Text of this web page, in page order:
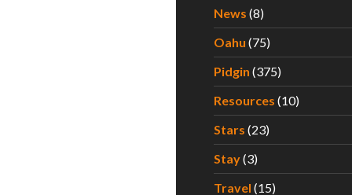
News (8)
Oahu (75)
Pidgin (375)
Resources (10)
Stars (23)
Stay(3)
Travel (15)